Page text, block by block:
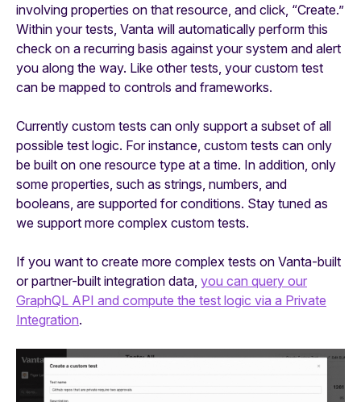
involving properties on that resource, and click, “Create.”
Within your tests, Vanta will automatically perform this
check on a recurring basis against your system and alert
you along the way. Like other tests, your custom test
can be mapped to controls and frameworks.
Currently custom tests can only support a subset of all
possible test logic. For instance, custom tests can only
be built on one resource type at a time. In addition, only
some properties, such as strings, numbers, and
booleans, are supported for conditions. Stay tuned as
we support more complex custom tests.
If you want to create more complex tests on Vanta-built
or partner-built integration data, you can query our
GraphQL API and compute the test logic via a Private
Integration.